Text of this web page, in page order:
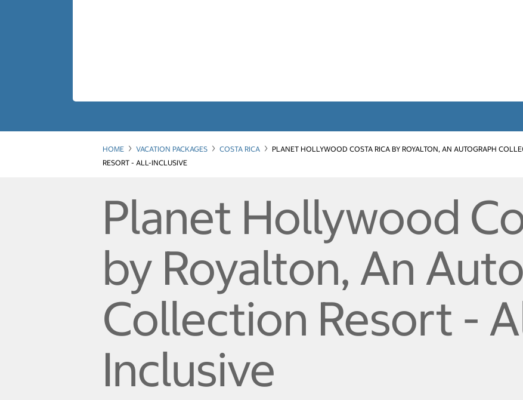
HOME VACATION PACKAGES COSTA RICA
PLANET HOLLYWOOD COSTA RICA BY ROYALTON, AN AUTOGRAPH
RESORT - ALL-INCLUSIVE
Planet Hollywood
by Royalton, An
Collection Resort -
Inclusive